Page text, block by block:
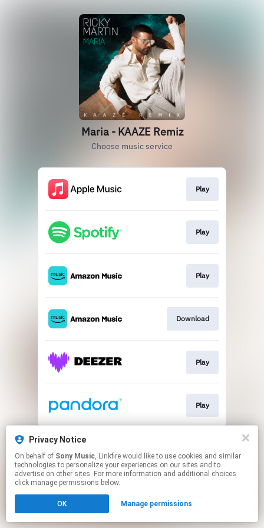
Maria - KAAZE Remiz
Choose music service
Play
Play
Play
Download
Play
Play
This page may contain affiliate links.
Click hereto manage your permissions.
Privacy Notice
On behalf of Sony Music, Linkfire would like to use cookies and similar
technologies to personalize your experiences on our sites and to
advertise on other sites. For more information and additional choices
click manage permissions below.
OK Manage permissions